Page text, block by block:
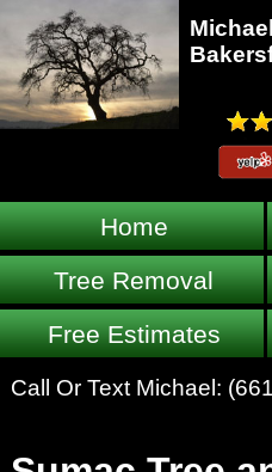
Home
Tree Removal
Free Estimates
Call Or Text Michael: